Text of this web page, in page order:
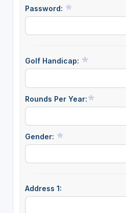
Password:
Golf Handicap:
Rounds Per Year:
Gender:
Address 1: